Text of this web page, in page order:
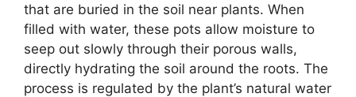
that are buried in the soil near plants. When
filled with water, these pots allow moisture to
seep out slowly through their porous walls,
directly hydrating the soil around the roots. The
process is regulated by the plant’s natural water